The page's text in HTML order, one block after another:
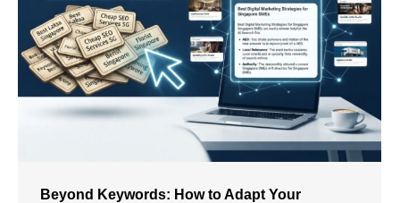
Beyond Keywords: How to Adapt Your